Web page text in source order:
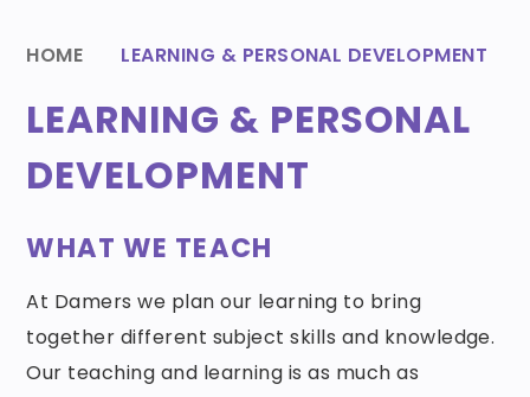
HOME LEARNING & PERSONAL DEVELOPMENT
LEARNING & PERSONAL
DEVELOPMENT
WHAT WE TEACH
At Damers we plan our learning to bring
together different subject skills and knowledge.
Our teaching and learning is as much as